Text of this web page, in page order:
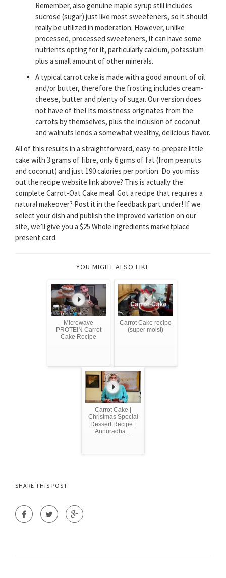
Remember, also genuine maple syrup still includes
sucrose (sugar) just like most sweeteners, so it should
really be utilized in moderation. However, unlike
processed, processed sweeteners, it can have some
nutrients opting for it, particularly calcium, potassium
plus a small amount of other minerals.
A typical carrot cake is made with a good amount of oil
and/or butter, therefore the frosting includes cream-
cheese, butter and plenty of sugar. Our version does
not have of the! Its moistness originates from the
carrots by themselves, plus the inclusion of coconut
and walnuts lends a somewhat wealthy, delicious flavor.
All of this results in a straightforward, easy-to-prepare little
cake with 3 grams of fibre, only 6 grms of fat (from peanuts
and coconut) and just 190 calories per portion. Do you miss
out the recipe website link above? This is actually the
complete Carrot-Oat Cake meal. Got a recipe that requires a
natural makeover? Post it in the feedback part under! If we
select your dish and publish the improved variation on our
site, we’ll give you a $25 Whole ingredients marketplace
present card.
YOU MIGHT ALSO LIKE
Microwave
PROTEIN Carrot
Cake Recipe
Carrot Cake recipe
(super moist)
Carrot Cake |
Christmas Special
Dessert Recipe |
Annuradha ...
SHARE THIS POST